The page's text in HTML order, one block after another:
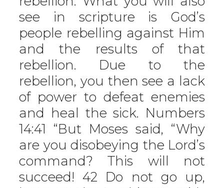
see in scripture is God’s
people rebelling against Him
and the results of that
rebellion. Due to the
rebellion, you then see a lack
of power to defeat enemies
and heal the sick. Numbers
14:41 “But Moses said, “Why
are you disobeying the Lord’s
command? This will not
succeed! 42 Do not go up,